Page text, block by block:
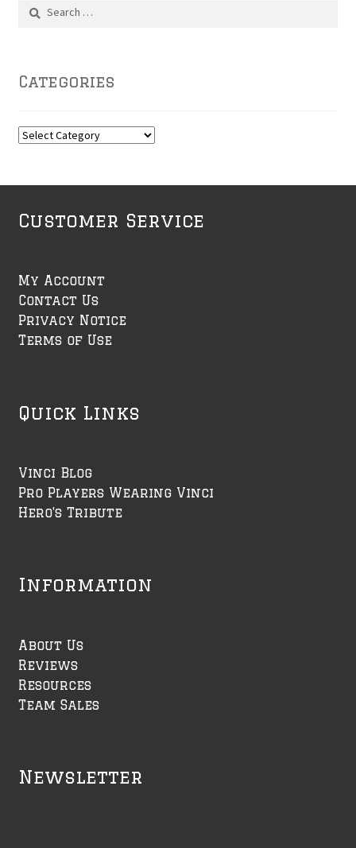
for:
Categories
Categories
Customer Service
My Account
Contact Us
Privacy Notice
Terms of Use
Quick Links
Vinci Blog
Pro Players Wearing Vinci
Hero's Tribute
Information
About Us
Reviews
Resources
Team Sales
Newsletter